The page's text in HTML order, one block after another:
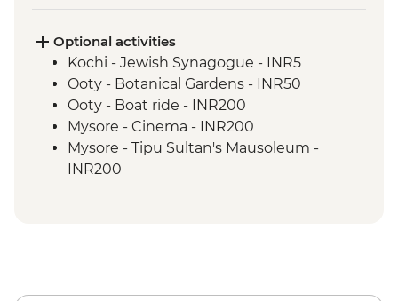
Mysore - Maharaja's Palace
Mysore - Leader-led walking tour
Mysore - Keshava Temple
Mysore - Chamundi Hill & Temple
Mamallapuram - Shore Temples guided
tour
Puducherry - Leader-led French Quarter
Periyar - Guided nature walk
Optional activities
Kochi - Jewish Synagogue - INR5
Ooty - Botanical Gardens - INR50
Ooty - Boat ride - INR200
Mysore - Cinema - INR200
Mysore - Tipu Sultan's Mausoleum -
INR200
INR1300